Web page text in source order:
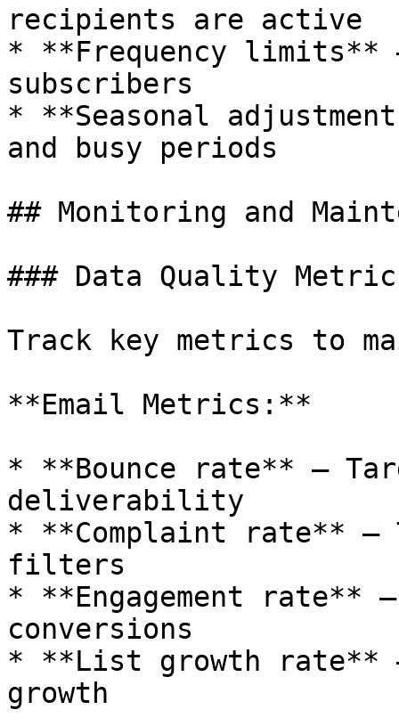
recipients are active
* **Frequency limits**
subscribers
* **Seasonal
and busy periods
## Monitoring and
### Data Quality
Track key metrics to
**Email Metrics:**
* **Bounce rate** —
deliverability
* **Complaint rate** —
filters
* **Engagement rate**
conversions
* **List growth rate**
growth